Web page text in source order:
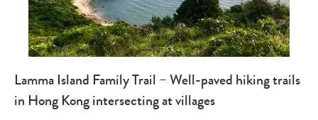
Lamma Island Family Trail – Well-paved hiking trails
in Hong Kong intersecting at villages